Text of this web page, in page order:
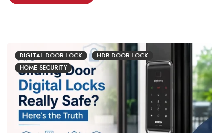
DIGITAL DOOR LOCK
HDB DOOR LOCK
HOME SECURITY